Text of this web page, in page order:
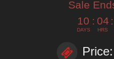
Sale
10
DAYS
: 04
HRS
: